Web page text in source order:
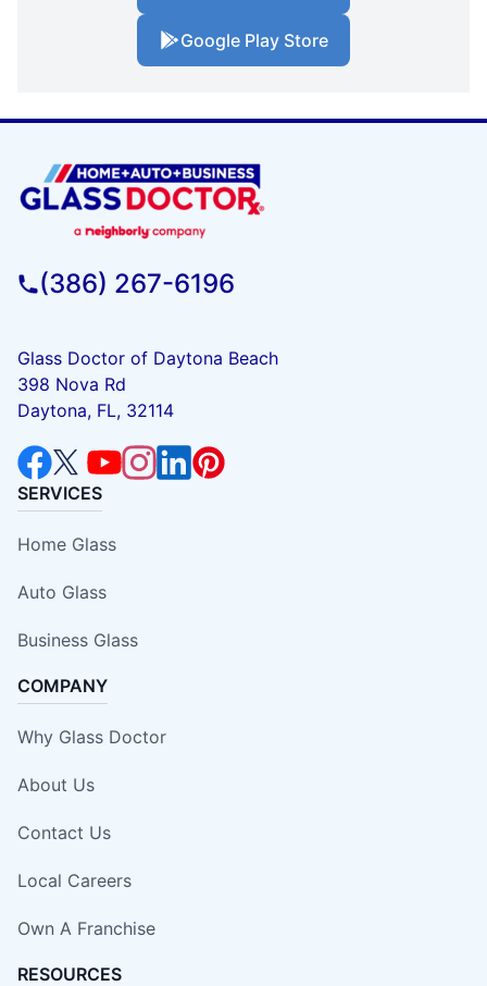
Google Play Store
(386) 267-6196
Glass Doctor of Daytona Beach
398 Nova Rd
Daytona, FL, 32114
SERVICES
Home Glass
Auto Glass
Business Glass
COMPANY
Why Glass Doctor
About Us
Contact Us
Local Careers
Own A Franchise
RESOURCES